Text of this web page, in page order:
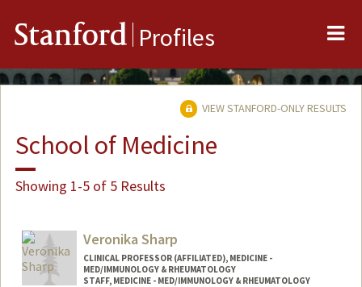
Stanford Profiles
VIEW STANFORD-ONLY RESULTS
School of Medicine
Showing 1-5 of 5 Results
Veronika Sharp
CLINICAL PROFESSOR (AFFILIATED), MEDICINE -
MED/IMMUNOLOGY & RHEUMATOLOGY
STAFF, MEDICINE - MED/IMMUNOLOGY & RHEUMATOLOGY